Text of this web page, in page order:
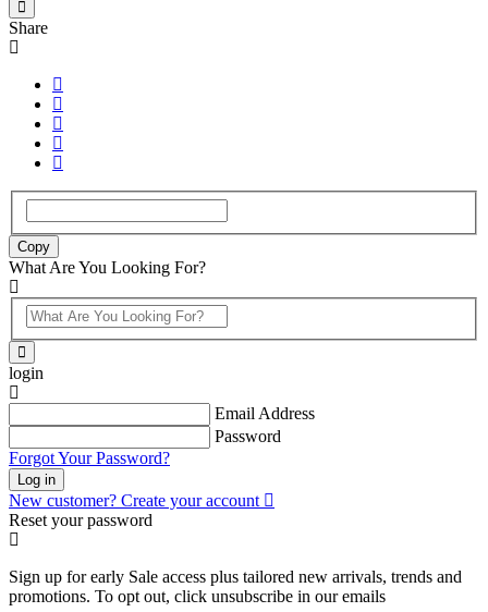
Share
Copy
What Are You Looking For?
login
Email Address
Password
Forgot Your Password?
Log in
New customer? Create your account
Reset your password
Sign up for early Sale access plus tailored new arrivals, trends and
promotions. To opt out, click unsubscribe in our emails